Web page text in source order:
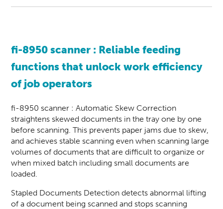
fi-8950scanner : Reliable feeding
functions that unlock work efficiency
of job operators
fi-8950 scanner : Automatic Skew Correction
straightens skewed documents in the tray one by one
before scanning. This prevents paper jams due to skew,
and achieves stable scanning even when scanning large
volumes of documents that are difficult to organize or
when mixed batch including small documents are
loaded.
Stapled Documents Detection detects abnormal lifting
of a document being scanned and stops scanning